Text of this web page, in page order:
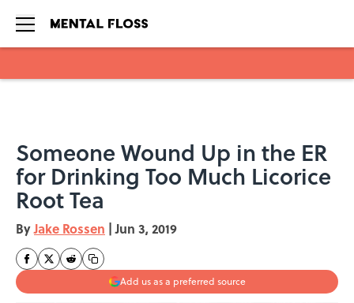
Someone Wound Up in the ER
for Drinking Too Much Licorice
Root Tea
ByJake Rossen | Jun 3, 2019
Add us as a preferred source